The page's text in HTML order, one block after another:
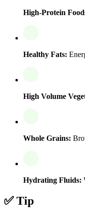
High-Protein
Healthy Fats:
High Volume
Whole Grains:
Hydrating Fluids:
✅ Tip